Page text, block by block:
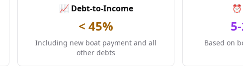
📈 Debt-to-Income
< 45%
Including new boat payment and all
other debts
Based on